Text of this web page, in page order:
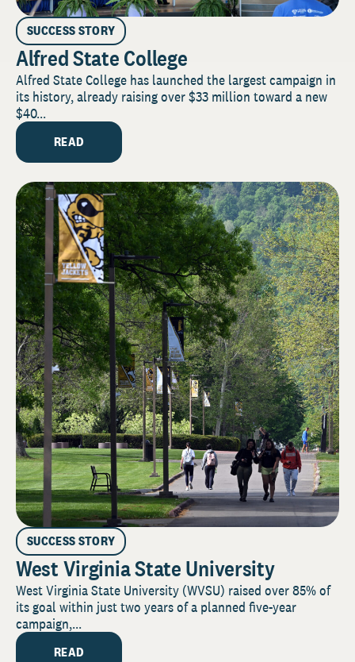
SUCCESS STORY
Alfred State College
Alfred State College has launched the largest campaign in
its history, already raising over $33 million toward a new
$40...
READ
SUCCESS STORY
West Virginia State University
West Virginia State University (WVSU) raised over 85% of
its goal within just two years of a planned five-year
campaign,...
READ